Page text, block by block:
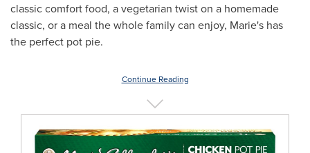
classic comfort food, a vegetarian twist on a homemade
classic, or a meal the whole family can enjoy, Marie's has
the perfect pot pie.
Continue Reading